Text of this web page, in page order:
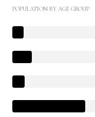
POPULATION BY AGE GROUP